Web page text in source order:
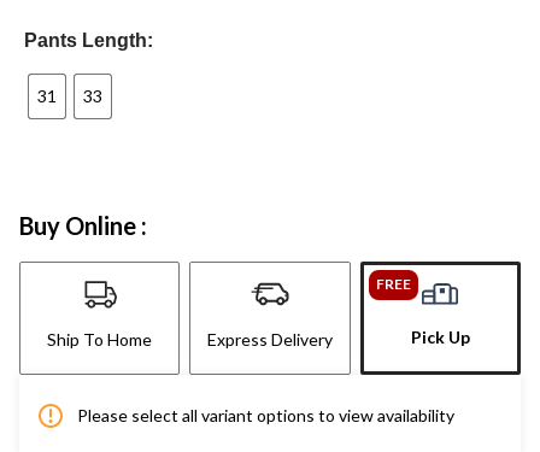
Pants Length:
31 33
Buy Online :
Ship To Home Express Delivery
FREE
Pick Up
Please select all variant options to view availability